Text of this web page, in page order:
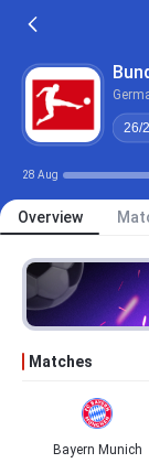
26/
28 Aug
Overview
Matches
Bayern Munich